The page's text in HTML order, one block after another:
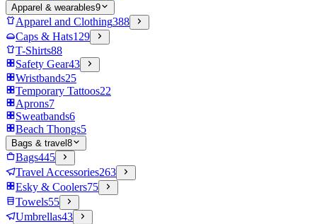
Apparel & wearables9
Apparel and Clothing388
Caps & Hats129
T-Shirts88
Safety Gear43
Wristbands25
Temporary Tattoos22
Aprons7
Sweatbands6
Beach Thongs5
Bags & travel 8
Bags445
Travel Accessories263
Esky & Coolers75
Towels55
Umbrellas43